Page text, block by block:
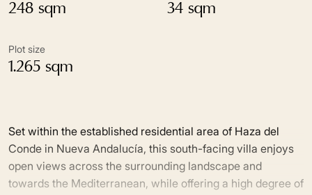
248 sqm 34 sqm
Plot size
1.265 sqm
Set within the established residential area of Haza del
Conde in Nueva Andalucía, this south-facing villa enjoys
open views across the surrounding landscape and
towards the Mediterranean, while offering a high degree of